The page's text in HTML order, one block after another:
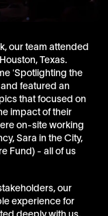
our team attended
Texas.
‘Spotlighting the
and featured an
that focused on
impact of their
on-site working
Sara in the City,
Fund) - all of us
our
experience for